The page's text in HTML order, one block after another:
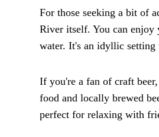
For those seeking a bit of
River itself. You can enjoy
water. It's an idyllic setting
If you're a fan of craft
food and locally brewed
perfect for relaxing with